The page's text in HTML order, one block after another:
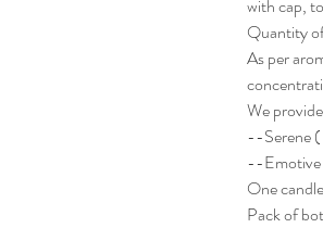
with cap,
Quantity
As per
We
--Serene (
--Emotive
One
Pack of